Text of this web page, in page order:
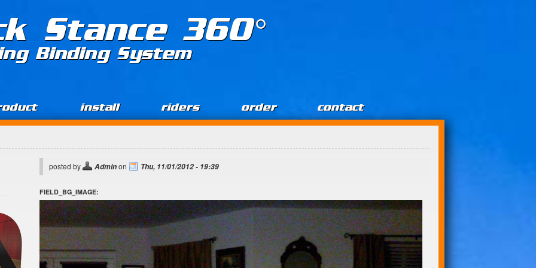
Stance 360°
Binding System
install riders order contact
posted by Adminon Thu, 11/01/2012 - 19:39
FIELD_BG_IMAGE: